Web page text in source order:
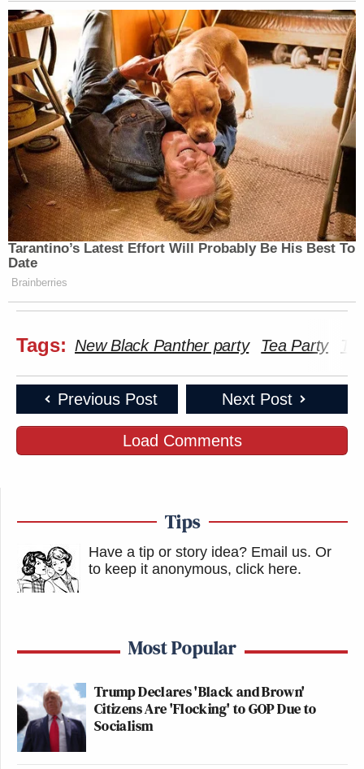
Tarantino’s Latest Effort Will Probably Be His Best To
Date
Brainberries
Tags: New Black Panther party Tea Party
Previous Post Next Post
Load Comments
Tips
Have a tip or story idea? Email us. Or
to keep it anonymous, click here.
Most Popular
Trump Declares 'Black and Brown'
Citizens Are 'Flocking' to GOP Due to
Socialism